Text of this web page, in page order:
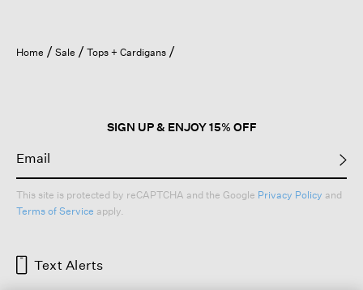
Home Sale Tops + Cardigans
SIGN UP & ENJOY 15% OFF
This site is protected by reCAPTCHA and the Google Privacy Policy and
Terms of Service apply.
Text Alerts